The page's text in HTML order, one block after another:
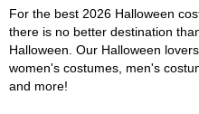
For the best 2026 Halloween
there is no better destination
Halloween. Our Halloween
women's costumes, men's
and more!